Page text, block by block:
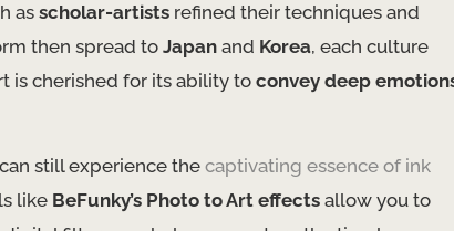
as scholar-artists refined their techniques and
then spread toJapan and Korea, each culture
is cherished for its ability toconvey deep
still experience the captivating essence of ink
like BeFunky’s Photo to Art effects allow you to